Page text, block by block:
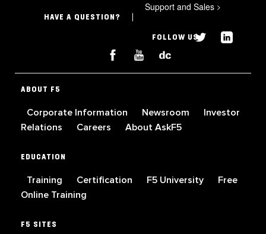
HAVE A QUESTION?
Support and Sales >
FOLLOW US
ABOUT F5
Corporate Information Newsroom
Investor
Relations
Careers About AskF5
EDUCATION
Training Certification F5 University
Free
Online Training
F5 SITES